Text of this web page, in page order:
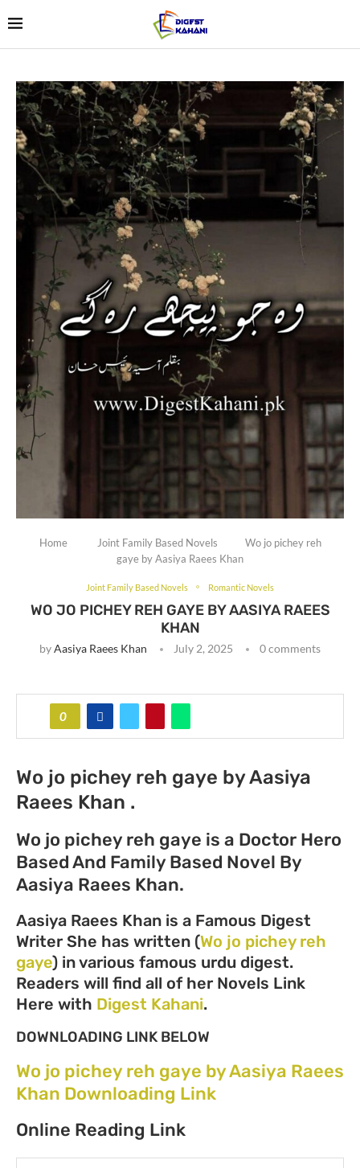
Home Joint Family Based Novels
Wo jo pichey reh
gaye by Aasiya Raees Khan
Joint Family Based Novels Romantic Novels
WO JO PICHEY REH GAYE BY AASIYA RAEES
KHAN
byAasiya Raees Khan July 2, 2025 0 comments
0
Wo jo pichey reh gaye by Aasiya
Raees Khan .
Wo jo pichey reh gaye is a Doctor Hero
Based And Family Based Novel By
Aasiya Raees Khan.
Aasiya Raees Khan is a Famous Digest
Writer She has written (Wo jo pichey reh
gaye) in various famous urdu digest.
Readers will find all of her Novels Link
Here with Digest Kahani.
DOWNLOADING LINK BELOW
Wo jo pichey reh gaye by Aasiya Raees
Khan Downloading Link
Online Reading Link